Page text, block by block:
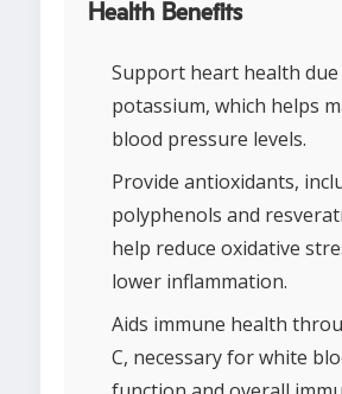
Health Benefits
Support heart health
potassium, which helps
blood pressure levels.
Provide antioxidants,
polyphenols and
help reduce oxidative
lower inflammation.
Aids immune health
C, necessary for white